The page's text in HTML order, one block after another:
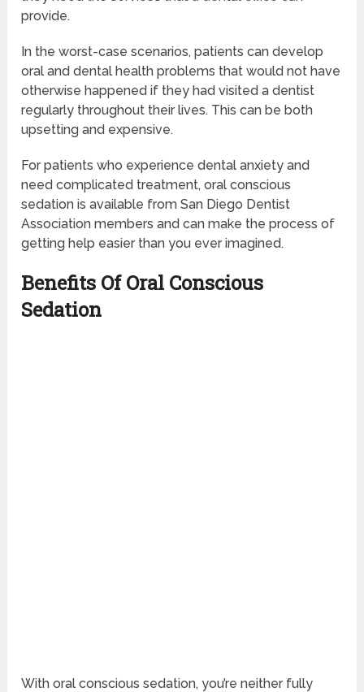
provide.
In the worst-case scenarios, patients can develop
oral and dental health problems that would not have
otherwise happened if they had visited a dentist
regularly throughout their lives. This can be both
upsetting and expensive.
For patients who experience dental anxiety and
need complicated treatment, oral conscious
sedation is available from San Diego Dentist
Association members and can make the process of
getting help easier than you ever imagined.
Benefits Of Oral Conscious
Sedation
With oral conscious sedation, you’re neither fully